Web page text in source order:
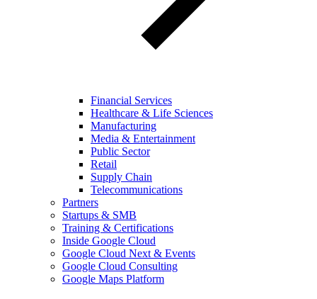
Financial Services
Healthcare & Life Sciences
Manufacturing
Media & Entertainment
Public Sector
Retail
Supply Chain
Telecommunications
Partners
Startups & SMB
Training & Certifications
Inside Google Cloud
Google Cloud Next & Events
Google Cloud Consulting
Google Maps Platform